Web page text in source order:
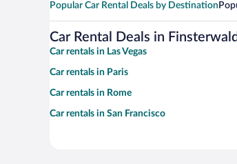
Popular Car Rental Deals by Destination
Car Rental Deals in
Car rentals in Las Vegas
Car rentals in Paris
Car rentals in Rome
Car rentals in San Francisco